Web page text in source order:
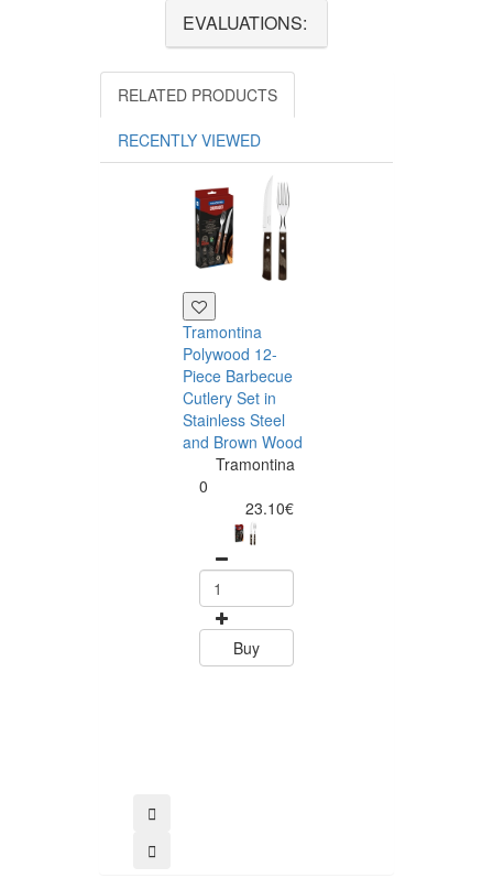
EVALUATIONS:
RELATED PRODUCTS
RECENTLY VIEWED
Tramontina
Polywood 12-
Piece Barbecue
Cutlery Set in
Stainless Steel
and Brown Wood
Tramontina
0
23.10€
Buy